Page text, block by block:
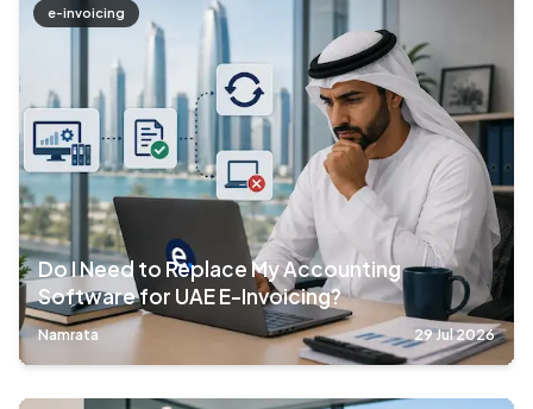
e-invoicing
Do I Need to Replace My Accounting
Software for UAE E-Invoicing?
Namrata 29 Jul 2026